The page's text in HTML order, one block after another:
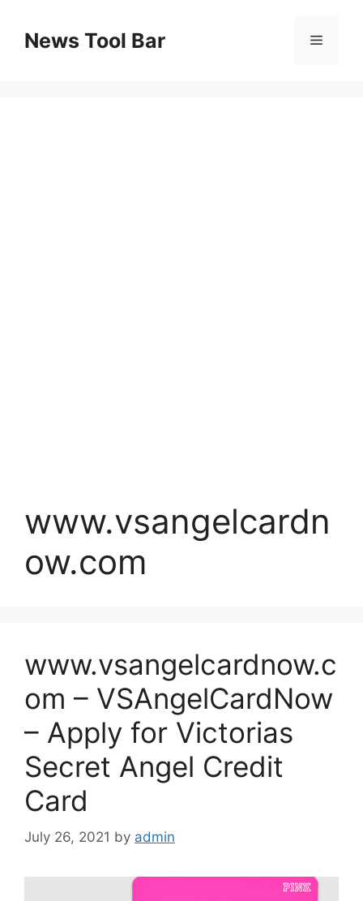
contentNews Tool Bar Menu
www.vsangelcardn
ow.com
www.vsangelcardnow.c
om – VSAngelCardNow
– Apply for Victorias
Secret Angel Credit
Card
July 26, 2021 by admin